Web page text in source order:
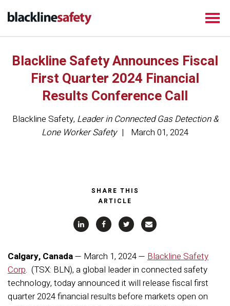
Blackline Safety Announces Fiscal
First Quarter 2024 Financial
Results Conference Call
Blackline Safety, Leader in Connected Gas Detection &
Lone Worker Safety
March 01, 2024
SHARE THIS
ARTICLE
Calgary, Canada— March 1, 2024 — Blackline Safety
Corp. (TSX: BLN), a global leader in connected safety
technology, today announced it will release fiscal first
quarter 2024 financial results before markets open on